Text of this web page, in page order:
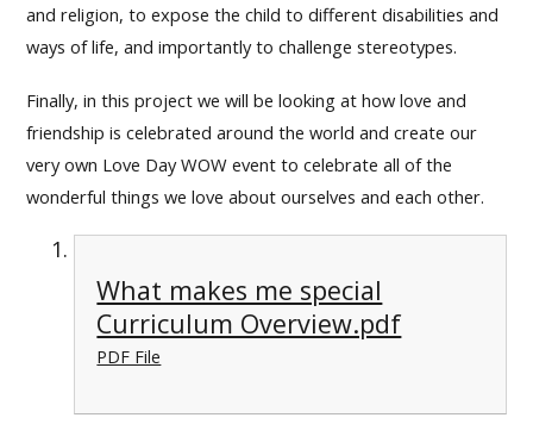
and religion, to expose the child to different disabilities and
ways of life, and importantly to challenge stereotypes.
Finally, in this project we will be looking at how love and
friendship is celebrated around the world and create our
very own Love Day WOW event to celebrate all of the
wonderful things we love about ourselves and each other.
What makes me special
Curriculum Overview.pdf
PDF File